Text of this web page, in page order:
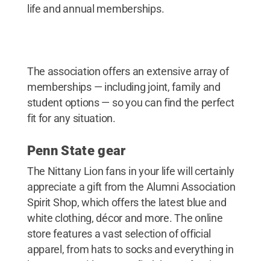
life and annual memberships.
The association offers an extensive array of
memberships — including joint, family and
student options — so you can find the perfect
fit for any situation.
Penn State gear
The Nittany Lion fans in your life will certainly
appreciate a gift from the Alumni Association
Spirit Shop, which offers the latest blue and
white clothing, décor and more. The online
store features a vast selection of official
apparel, from hats to socks and everything in